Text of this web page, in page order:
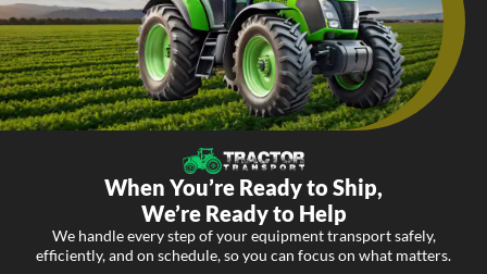
When You’re Ready to Ship,
We’re Ready to Help
We handle every step of your equipment transport safely,
efficiently, and on schedule, so you can focus on what matters.